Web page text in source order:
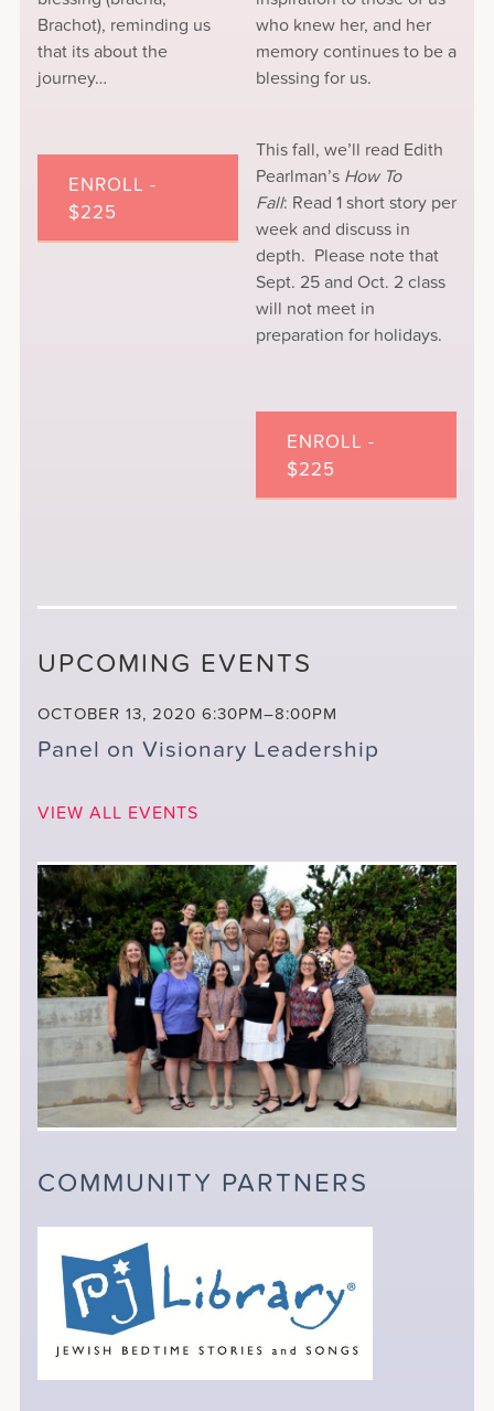
Brachot), reminding us
that its about the
journey…
ENROLL -
$225
who knew her, and her
memory continues to be a
blessing for us.
This fall, we’ll read Edith
Pearlman’s How To
Fall: Read 1 short story per
week and discuss in
depth. Please note that
Sept. 25 and Oct. 2 class
will not meet in
preparation for holidays.
ENROLL -
$225
UPCOMING EVENTS
OCTOBER 13, 2020 6:30PM–8:00PM
Panel on Visionary Leadership
VIEW ALL EVENTS
COMMUNITY PARTNERS